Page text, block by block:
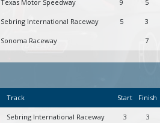
Texas Motor Speedway 9 5
Sebring International Raceway 5 3
Sonoma Raceway 7
Track Start Finish
Sebring International Raceway 3 3